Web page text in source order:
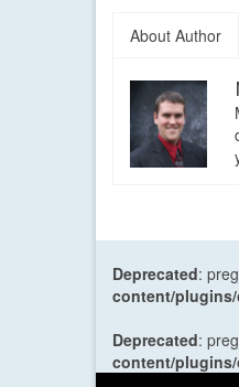
About Author
Deprecated:
content/plugins/
Deprecated:
content/plugins/